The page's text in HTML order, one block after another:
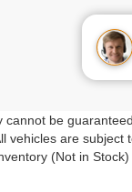
be
vehicles are subject
(Not in